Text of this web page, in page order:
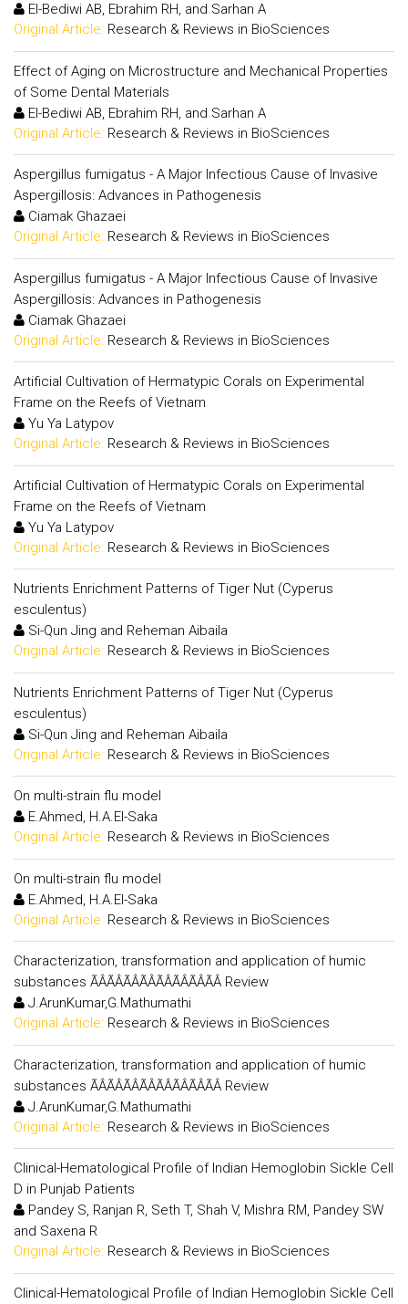
El-Bediwi AB, Ebrahim RH, and Sarhan A
Original Article: Research & Reviews in BioSciences
Effect of Aging on Microstructure and Mechanical Properties
of Some Dental Materials
El-Bediwi AB, Ebrahim RH, and Sarhan A
Original Article: Research & Reviews in BioSciences
Aspergillus fumigatus - A Major Infectious Cause of Invasive
Aspergillosis: Advances in Pathogenesis
Ciamak Ghazaei
Original Article: Research & Reviews in BioSciences
Aspergillus fumigatus - A Major Infectious Cause of Invasive
Aspergillosis: Advances in Pathogenesis
Ciamak Ghazaei
Original Article: Research & Reviews in BioSciences
Artificial Cultivation of Hermatypic Corals on Experimental
Frame on the Reefs of Vietnam
Yu Ya Latypov
Original Article: Research & Reviews in BioSciences
Artificial Cultivation of Hermatypic Corals on Experimental
Frame on the Reefs of Vietnam
Yu Ya Latypov
Original Article: Research & Reviews in BioSciences
Nutrients Enrichment Patterns of Tiger Nut (Cyperus
esculentus)
Si-Qun Jing and Reheman Aibaila
Original Article: Research & Reviews in BioSciences
Nutrients Enrichment Patterns of Tiger Nut (Cyperus
esculentus)
Si-Qun Jing and Reheman Aibaila
Original Article: Research & Reviews in BioSciences
On multi-strain flu model
E.Ahmed, H.A.El-Saka
Original Article: Research & Reviews in BioSciences
On multi-strain flu model
E.Ahmed, H.A.El-Saka
Original Article: Research & Reviews in BioSciences
Characterization, transformation and application of humic
substances ÃÂÃÂÃÂÃÂÃÂÃÂÃÂÃÂ Review
J.ArunKumar,G.Mathumathi
Original Article: Research & Reviews in BioSciences
Characterization, transformation and application of humic
substances ÃÂÃÂÃÂÃÂÃÂÃÂÃÂÃÂ Review
J.ArunKumar,G.Mathumathi
Original Article: Research & Reviews in BioSciences
Clinical-Hematological Profile of Indian Hemoglobin Sickle Cell
D in Punjab Patients
Pandey S, Ranjan R, Seth T, Shah V, Mishra RM, Pandey SW
and Saxena R
Original Article: Research & Reviews in BioSciences
Clinical-Hematological Profile of Indian Hemoglobin Sickle Cell